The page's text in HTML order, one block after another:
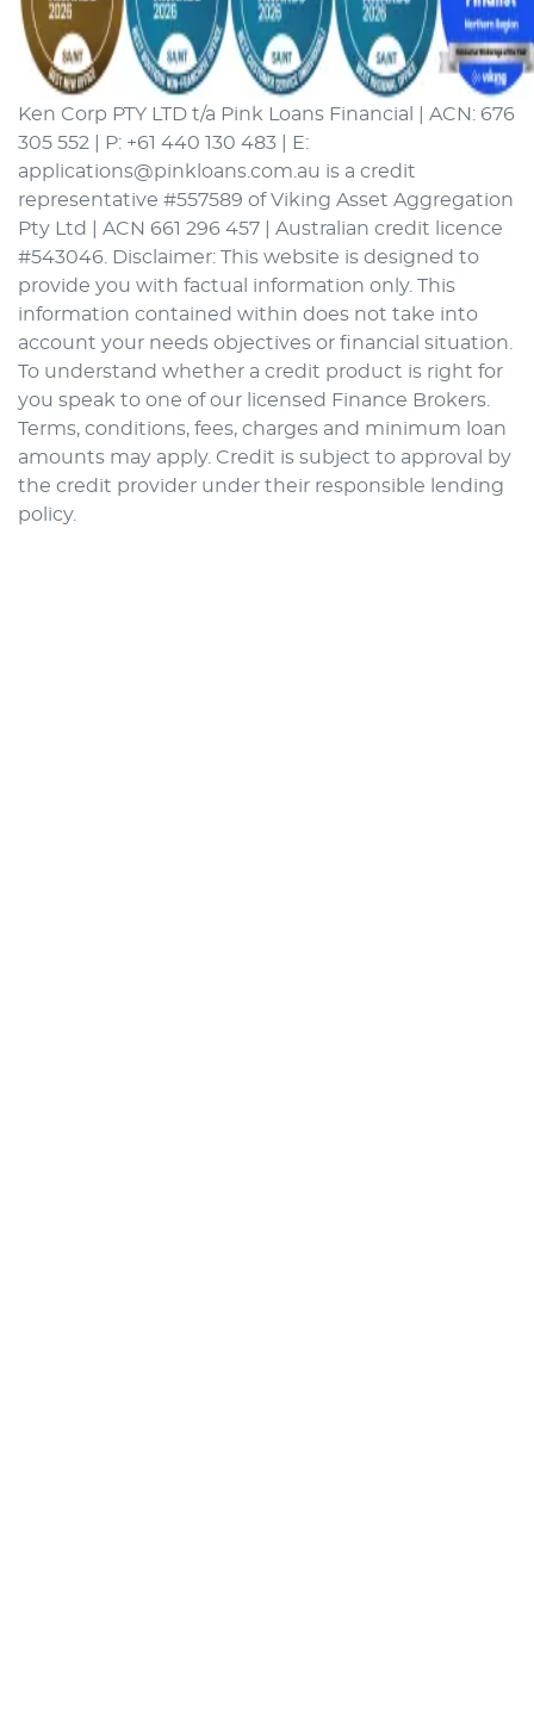
Ken Corp PTY LTD t/a Pink Loans Financial | ACN: 676
305 552 | P: +61 440 130 483 | E:
applications@pinkloans.com.au is a credit
representative #557589 of Viking Asset Aggregation
Pty Ltd | ACN 661 296 457 | Australian credit licence
#543046. Disclaimer: This website is designed to
provide you with factual information only. This
information contained within does not take into
account your needs objectives or financial situation.
To understand whether a credit product is right for
you speak to one of our licensed Finance Brokers.
Terms, conditions, fees, charges and minimum loan
amounts may apply. Credit is subject to approval by
the credit provider under their responsible lending
policy.